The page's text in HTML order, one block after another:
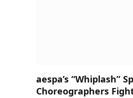
aespa’s “Whiplash”
Choreographers